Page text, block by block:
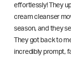
effortlessly! They
cream cleanser
season, and they
They got back to
incredibly prompt,